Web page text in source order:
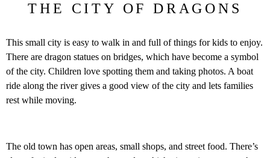
THE CITY OF DRAGONS
This small city is easy to walk in and full of things for kids to enjoy.
There are dragon statues on bridges, which have become a symbol
of the city. Children love spotting them and taking photos. A boat
ride along the river gives a good view of the city and lets families
rest while moving.
The old town has open areas, small shops, and street food. There’s